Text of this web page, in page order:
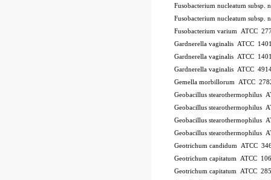
Fusobacterium nucleatum subsp.
Fusobacterium nucleatum subsp.
Fusobacterium varium ATCC
Gardnerella vaginalis ATCC
Gardnerella vaginalis ATCC
Gardnerella vaginalis ATCC
Gemella morbillorum ATCC
Geobacillus stearothermophilus
Geobacillus stearothermophilus
Geobacillus stearothermophilus
Geobacillus stearothermophilus
Geotrichum candidum ATCC
Geotrichum capitatum ATCC
Geotrichum capitatum ATCC